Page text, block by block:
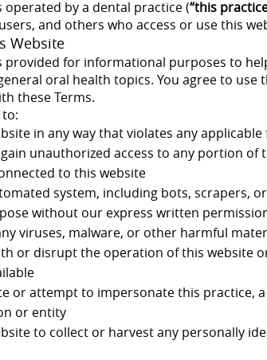
operated by a dental practice (“this
and others who access or use this
Website
provided for informational purposes to
oral health topics. You agree to
these Terms.
in any way that violates any
unauthorized access to any portion of
to this website
system, including bots, scrapers,
without our express written
viruses, malware, or other harmful
or disrupt the operation of this website
or attempt to impersonate this practice,
or entity
to collect or harvest any personally